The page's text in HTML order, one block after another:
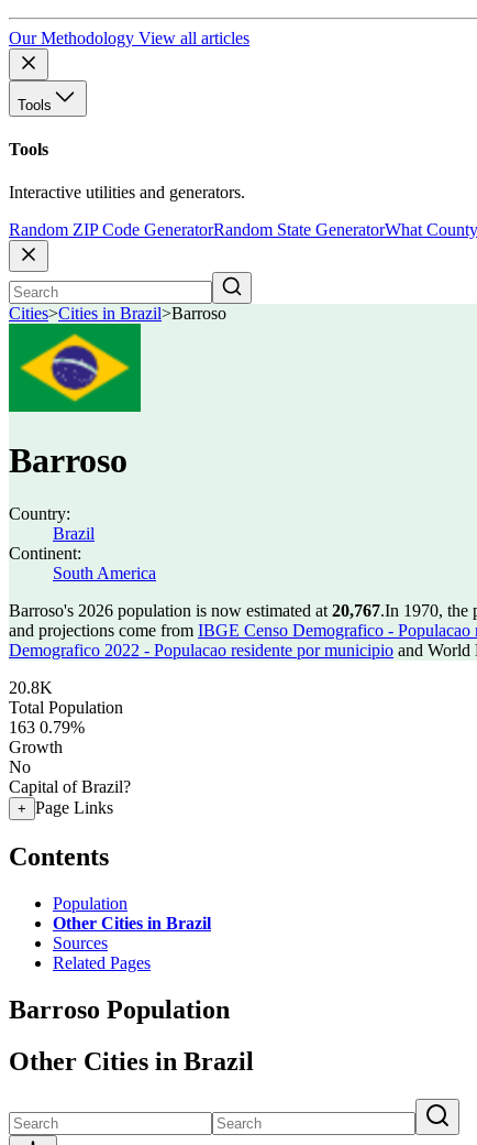
Our Methodology View all articles
Tools
Tools
Interactive utilities and generators.
Random ZIP Code GeneratorRandom State GeneratorWhat
Cities>Cities in Brazil>Barroso
Barroso
Country:
Brazil
Continent:
South America
Barroso's 2026 population is now estimated at 20,767.In 1970, the
and projections come from IBGE Censo Demografico -
Demografico 2022 - Populacao residente por municipio and World
20.8K
Total Population
163 0.79%
Growth
No
Capital of Brazil?
+ Page Links
Contents
Population
Other Cities in Brazil
Sources
Related Pages
Barroso Population
Other Cities in Brazil